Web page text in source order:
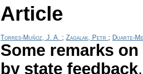
Article
Torres-Muñoz, J. A. ; Zagalak, Petr ; Duarte-
Some remarks
by state feedback